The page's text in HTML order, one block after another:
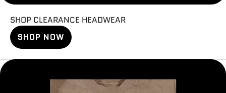
SHOP CLEARANCE HEADWEAR
SHOP NOW